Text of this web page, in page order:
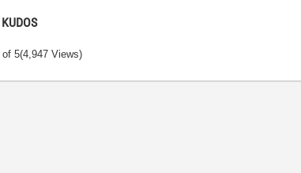
KUDOS
of 5(4,947 Views)